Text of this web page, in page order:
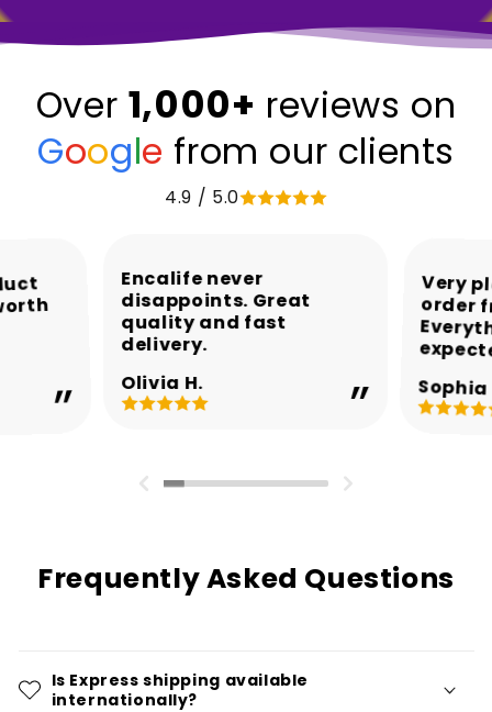
Over 1,000+ reviews on
Google from our clients
4.9 / 5.0
Encalife never
disappoints. Great
quality and fast
delivery.
Olivia H.
Very
order
Sophia
Frequently Asked Questions
Is Express shipping available
internationally?